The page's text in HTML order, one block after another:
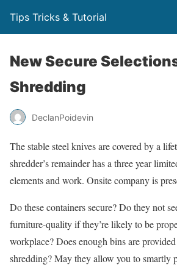
Tips Tricks & Tutorial
New Secure
Shredding
DeclanPoidevin
The stable steel knives are covered by a
shredder’s remainder has a three year
elements and work. Onsite company is
Do these containers secure? Do they not
furniture-quality if they’re likely to be
workplace? Does enough bins are
shredding? May they allow you to smartly